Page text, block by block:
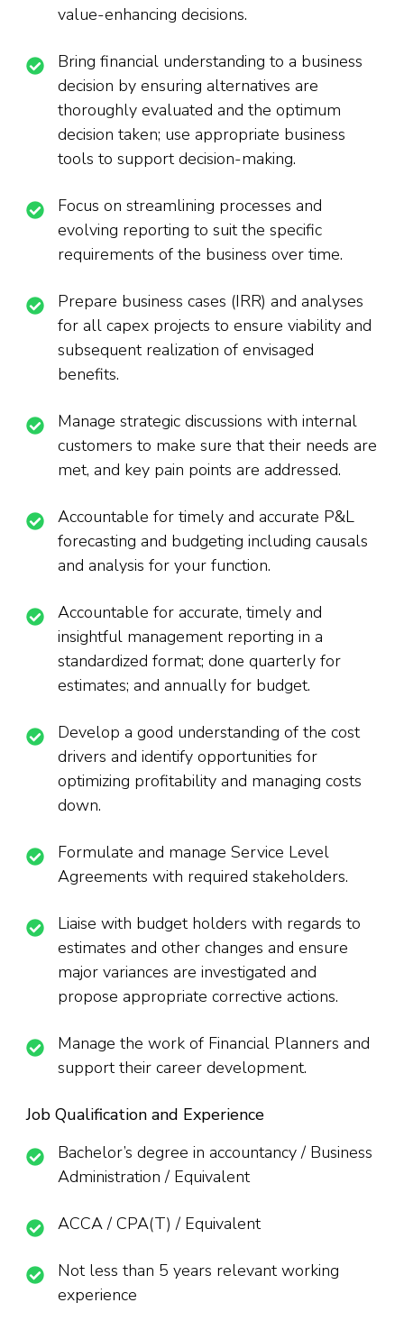
value-enhancing decisions.
Bring financial understanding to a business
decision by ensuring alternatives are
thoroughly evaluated and the optimum
decision taken; use appropriate business
tools to support decision-making.
Focus on streamlining processes and
evolving reporting to suit the specific
requirements of the business over time.
Prepare business cases (IRR) and analyses
for all capex projects to ensure viability and
subsequent realization of envisaged
benefits.
Manage strategic discussions with internal
customers to make sure that their needs are
met, and key pain points are addressed.
Accountable for timely and accurate P&L
forecasting and budgeting including causals
and analysis for your function.
Accountable for accurate, timely and
insightful management reporting in a
standardized format; done quarterly for
estimates; and annually for budget.
Develop a good understanding of the cost
drivers and identify opportunities for
optimizing profitability and managing costs
down.
Formulate and manage Service Level
Agreements with required stakeholders.
Liaise with budget holders with regards to
estimates and other changes and ensure
major variances are investigated and
propose appropriate corrective actions.
Manage the work of Financial Planners and
support their career development.
Job Qualification and Experience
Bachelor’s degree in accountancy / Business
Administration / Equivalent
ACCA / CPA(T) / Equivalent
Not less than 5 years relevant working
experience